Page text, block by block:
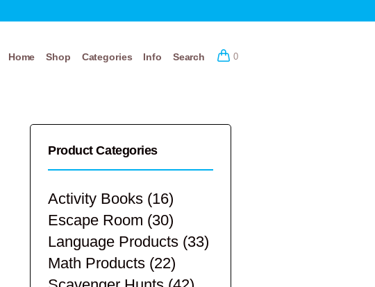
0
Home Shop Categories Info Search
Product Categories
Activity Books (16)
Escape Room (30)
Language Products (33)
Math Products (22)